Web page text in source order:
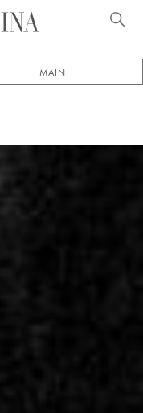
MAIN